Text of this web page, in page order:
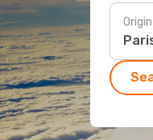
Origin